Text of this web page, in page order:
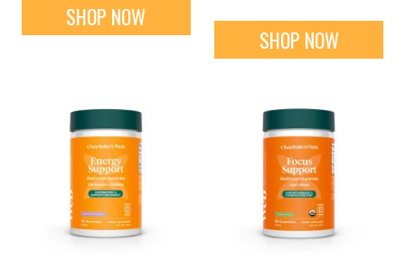
SHOP NOW
SHOP NOW